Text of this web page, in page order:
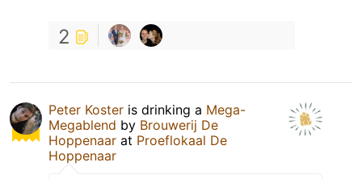
2
Peter Koster is drinking a Mega-
Megablend by Brouwerij De
Hoppenaar at Proeflokaal De
Hoppenaar